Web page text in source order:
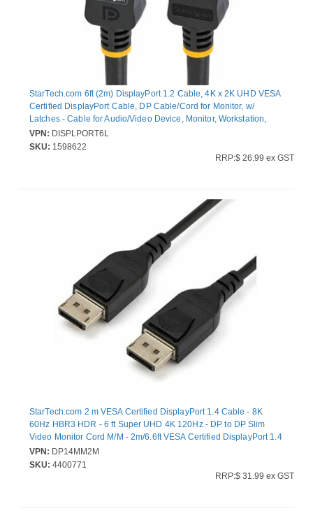
StarTech.com 6ft (2m) DisplayPort 1.2 Cable, 4K x 2K UHD VESA
Certified DisplayPort Cable, DP Cable/Cord for Monitor, w/
Latches - Cable for Audio/Video Device, Monitor, Workstation,
Projector - First End: 1 x 20-pin DisplayPort 1.2 Digital
Audio/Video - Male - Second End: 1 x 20-pin DisplayPort 1.2
Digital Audio/Video - Male - 21.6 Gbit/s - Supports up to4096 x
VPN: DISPLPORT6L
SKU: 1598622
RRP:$ 26.99 ex GST
StarTech.com 2 m VESA Certified DisplayPort 1.4 Cable - 8K
60Hz HBR3 HDR - 6 ft Super UHD 4K 120Hz - DP to DP Slim
Video Monitor Cord M/M - 2m/6.6ft VESA Certified DisplayPort 1.4
Cable - 8K 60Hz/HDR/HBR3/DSC1.2/HDCP2.2/4:4:4 chroma
subsampling/PVC jacket/gold connectors - 1080p/4K Slim Video
Monitor Cord Radeon Vega Frontier/Pro WX Series/W5500/Pro
VPN: DP14MM2M
SKU: 4400771
RRP:$ 31.99 ex GST